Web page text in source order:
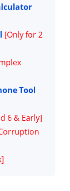
[Only for 2
Tool
6 & Early]